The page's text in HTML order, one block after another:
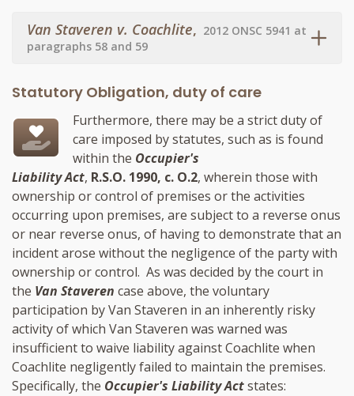
Van Staveren v. Coachlite, 2012 ONSC 5941 at
paragraphs 58 and 59
Statutory Obligation, duty of care
Furthermore, there may be a strict duty of
care imposed by statutes, such as is found
within the Occupier's
Liability Act, R.S.O. 1990, c. O.2, wherein those with
ownership or control of premises or the activities
occurring upon premises, are subject to a reverse onus
or near reverse onus, of having to demonstrate that an
incident arose without the negligence of the party with
ownership or control. As was decided by the court in
the Van Staveren case above, the voluntary
participation by Van Staveren in an inherently risky
activity of which Van Staveren was warned was
insufficient to waive liability against Coachlite when
Coachlite negligently failed to maintain the premises.
Specifically, the Occupier's Liability Actstates: